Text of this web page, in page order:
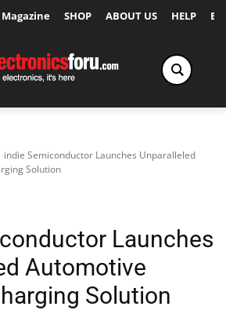
Magazine SHOP ABOUT US HELP
indie Semiconductor Launches Unparalleled
Solution
Launches
Automotive
Solution